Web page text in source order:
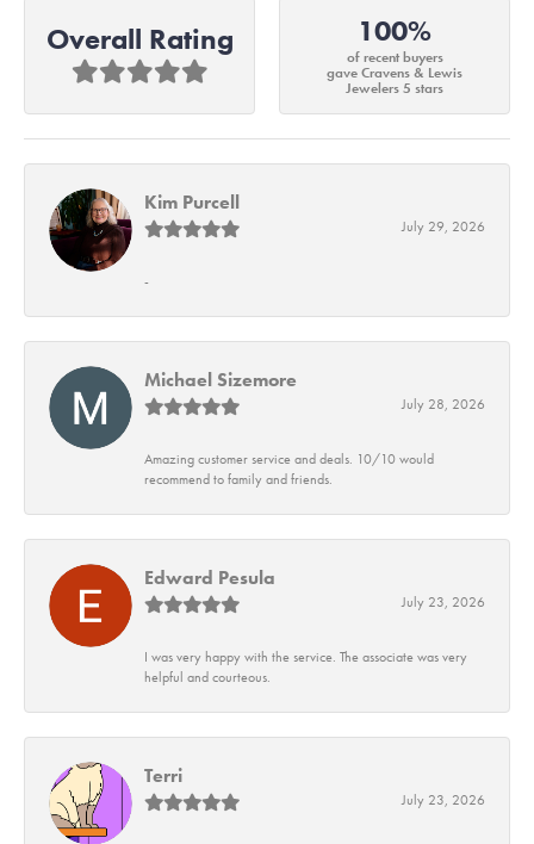
Overall Rating 100%
of recent buyers
gave Cravens & Lewis
Jewelers 5 stars
Kim Purcell
July 29, 2026
-
Michael Sizemore
July 28, 2026
Amazing customer service and deals. 10/10 would
recommend to family and friends.
Edward Pesula
July 23, 2026
I was very happy with the service. The associate was very
helpful and courteous.
Terri
July 23, 2026